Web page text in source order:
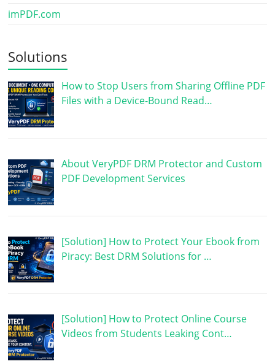
imPDF.com
Solutions
How to Stop Users from Sharing Offline PDF
Files with a Device-Bound Read…
About VeryPDF DRM Protector and Custom
PDF Development Services
[Solution] How to Protect Your Ebook from
Piracy: Best DRM Solutions for …
[Solution] How to Protect Online Course
Videos from Students Leaking Cont…